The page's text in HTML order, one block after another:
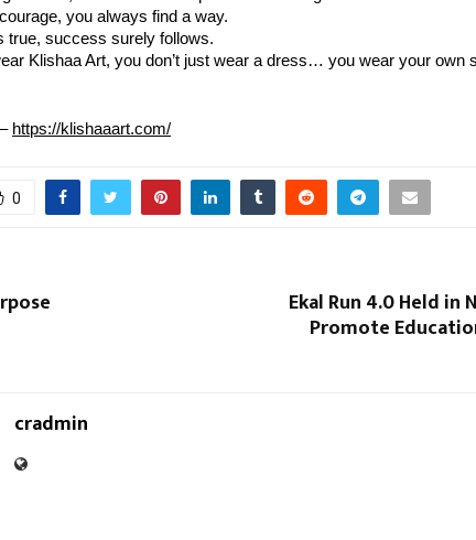
you always find a way.
true, success surely follows.
Klishaa Art, you don’t just wear a dress… you wear your own
https://klishaaart.com/
0
Ekal Run 4.0 Held in
Promote
cradmin